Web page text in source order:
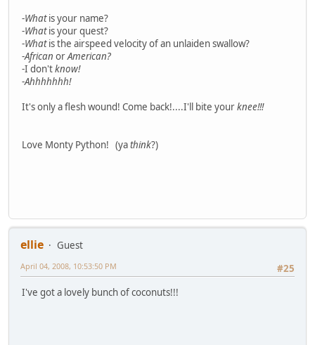
-Whatis your name?
-Whatis your quest?
-Whatis the airspeed velocity of an unlaiden swallow?
-African orAmerican?
-I don'tknow!
-Ahhhhhhh!
It's only a flesh wound! Come back!....I'll bite yourknee!!!
Love Monty Python! (yathink?)
ellie
Guest
#25
April 04, 2008, 10:53:50 PM
I've got a lovely bunch of coconuts!!!